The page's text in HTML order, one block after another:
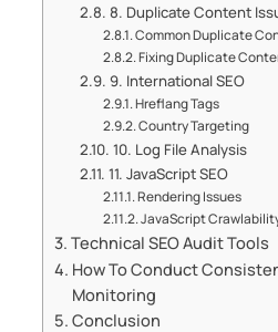
8. Duplicate Content
Common Duplicate
Fixing Duplicate
9. International SEO
Hreflang Tags
Country Targeting
10. Log File Analysis
11. JavaScript SEO
Rendering Issues
JavaScript
Technical SEO Audit Tools
How To Conduct
Monitoring
Conclusion